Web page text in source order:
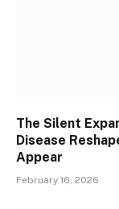
The Silent
Disease
Appear
February 16, 2026